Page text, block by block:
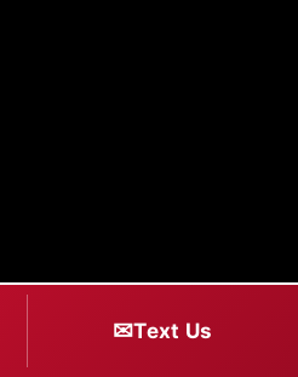
✉Text Us